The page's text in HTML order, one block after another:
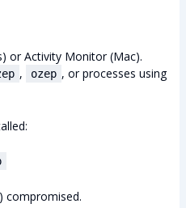
or Activity Monitor (Mac).
, ozep , or processes using
compromised.